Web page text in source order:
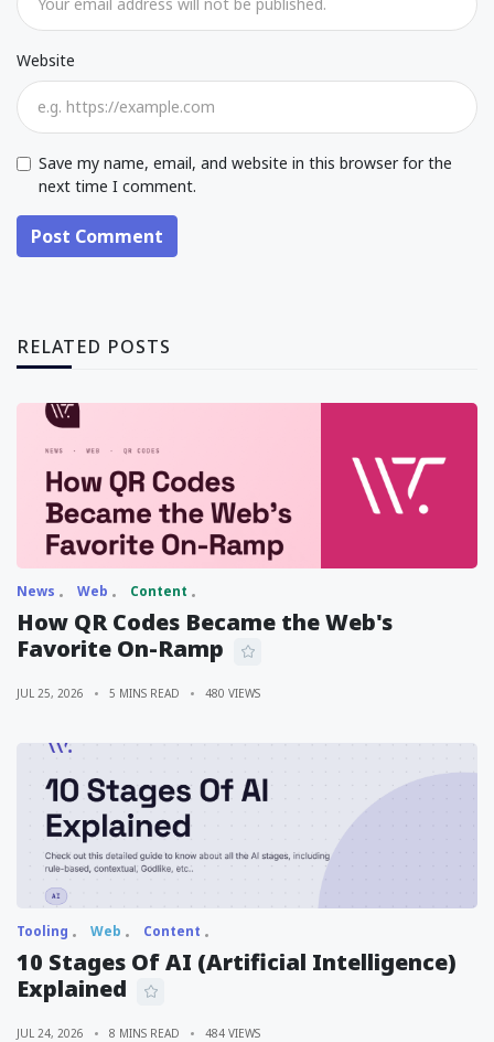
Website
Save my name, email, and website in this browser for the
next time I comment.
Post Comment
RELATED POSTS
News Web Content
How QR Codes Became the Web's
Favorite On-Ramp
JUL 25, 2026 5 MINS READ 480 VIEWS
Tooling Web Content
10 Stages Of AI (Artificial Intelligence)
Explained
JUL 24, 2026 8 MINS READ 484 VIEWS